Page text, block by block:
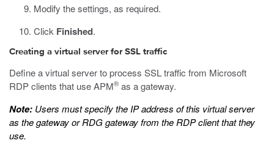
Modify the settings, as required.
Click Finished.
Creating a virtual server for SSL traffic
Define a virtual server to process SSL traffic from Microsoft
RDP clients that use APM® as a gateway.
Note: Users must specify the IP address of this virtual server
as the gateway or RDG gateway from the RDP client that they
use.